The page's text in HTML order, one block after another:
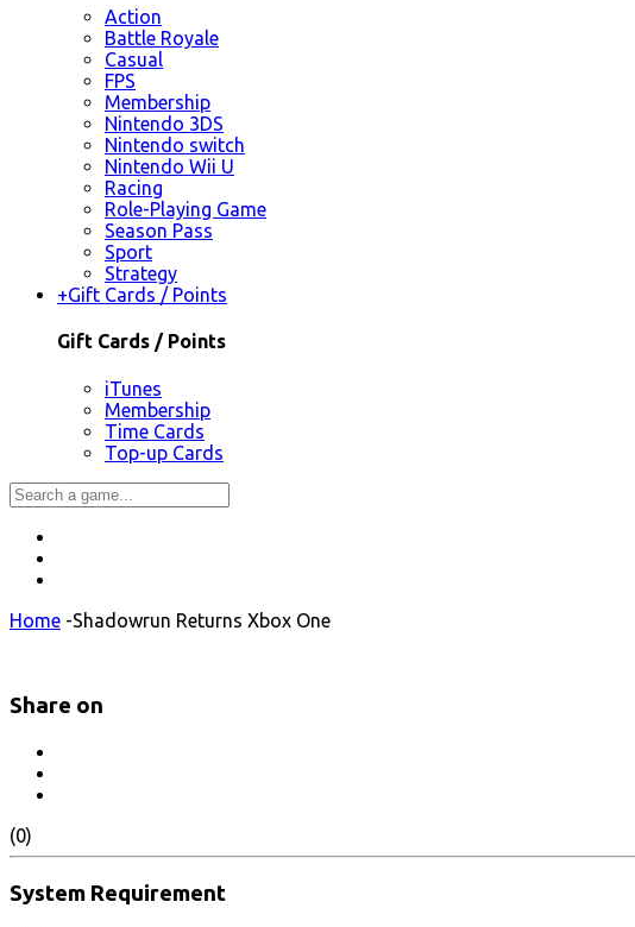
Action
Battle Royale
Casual
FPS
Membership
Nintendo 3DS
Nintendo switch
Nintendo Wii U
Racing
Role-Playing Game
Season Pass
Sport
Strategy
+Gift Cards / Points
Gift Cards / Points
iTunes
Membership
Time Cards
Top-up Cards
Home -Shadowrun Returns Xbox One
Share on
(0)
System Requirement